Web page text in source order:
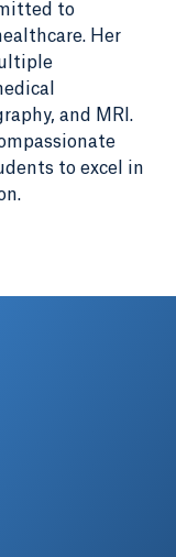
to
Her
and MRI.
to excel in